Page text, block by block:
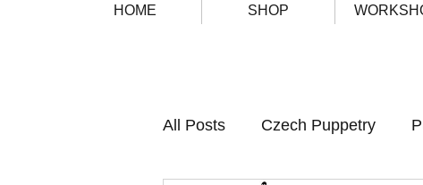
HOME SHOP
All Posts Czech Puppetry